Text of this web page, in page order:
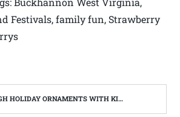
Festivals, family fun, Strawberry
WITH KIDS OF ALL AGES | WEST VIRGINIA MOUNTAIN MAMA